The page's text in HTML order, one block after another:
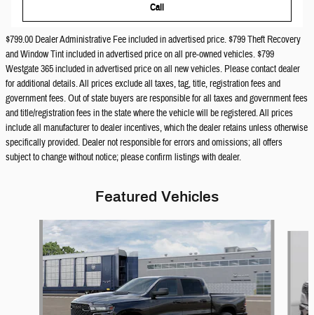
Call
$799.00 Dealer Administrative Fee included in advertised price. $799 Theft Recovery
and Window Tint included in advertised price on all pre-owned vehicles. $799
Westgate 365 included in advertised price on all new vehicles. Please contact dealer
for additional details. All prices exclude all taxes, tag, title, registration fees and
government fees. Out of state buyers are responsible for all taxes and government fees
and title/registration fees in the state where the vehicle will be registered. All prices
include all manufacturer to dealer incentives, which the dealer retains unless otherwise
specifically provided. Dealer not responsible for errors and omissions; all offers
subject to change without notice; please confirm listings with dealer.
Featured Vehicles